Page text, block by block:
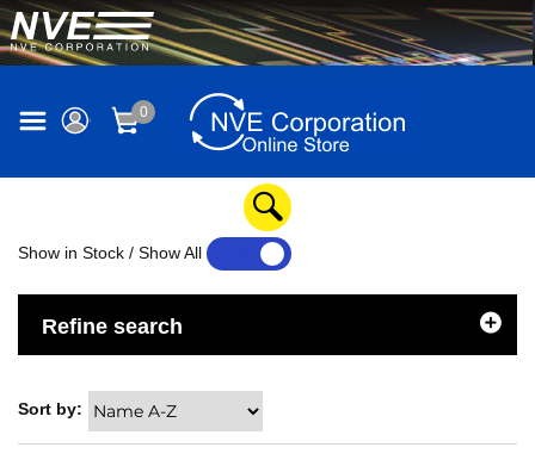
0
Show in Stock / Show All
Refine search
Sort by: